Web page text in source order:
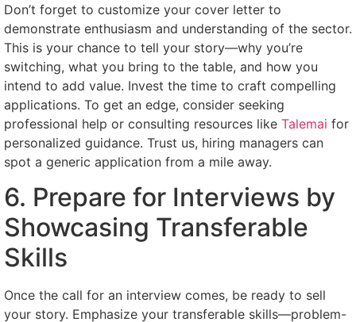
Don’t forget to customize your cover letter to
demonstrate enthusiasm and understanding of the sector.
This is your chance to tell your story—why you’re
switching, what you bring to the table, and how you
intend to add value. Invest the time to craft compelling
applications. To get an edge, consider seeking
professional help or consulting resources like Talemai for
personalized guidance. Trust us, hiring managers can
spot a generic application from a mile away.
6. Prepare for Interviews by
Showcasing Transferable
Skills
Once the call for an interview comes, be ready to sell
your story. Emphasize your transferable skills—problem-